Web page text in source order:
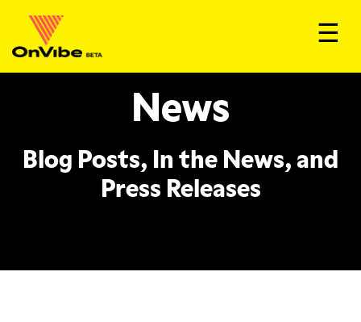
☰
News
Blog Posts, In the News, and
Press Releases